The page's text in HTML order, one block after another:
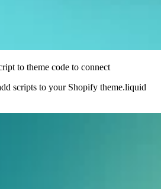
to theme code to connect
scripts to your Shopify theme.liquid